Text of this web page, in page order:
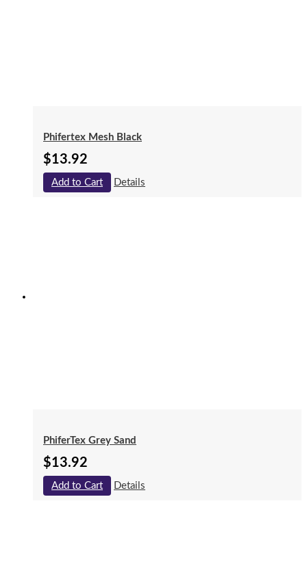
Phifertex Mesh Black
$13.92
Add to Cart Details
PhiferTex Grey Sand
$13.92
Add to Cart Details